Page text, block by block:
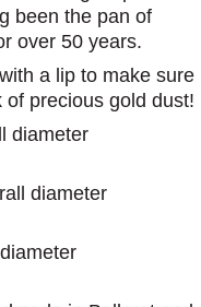
been the pan of
over 50 years.
a lip to make sure
precious gold dust!
diameter
diameter